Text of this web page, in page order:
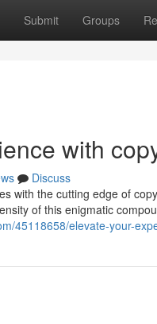
Submit Groups
with
Discuss
with the cutting edge of
of this enigmatic
45118658/elevate-your-